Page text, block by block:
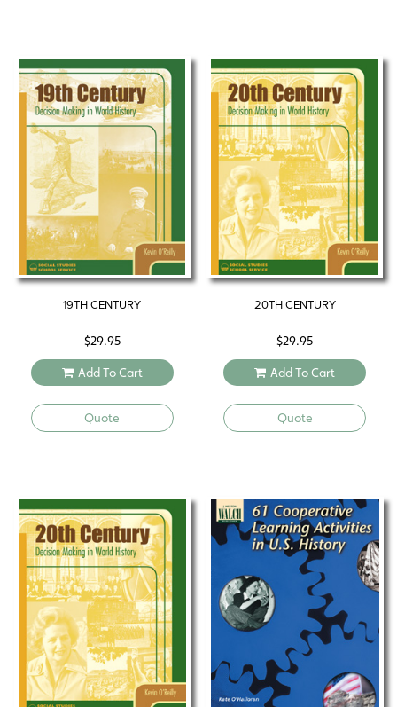
19TH CENTURY
$29.95
Add To Cart
Quote
20TH CENTURY
$29.95
Add To Cart
Quote